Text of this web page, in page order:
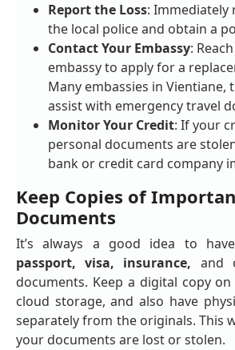
Report the Loss: Immediately
the local police and obtain a
Contact Your Embassy:
embassy to apply for a
Many embassies in Vientiane,
assist with emergency travel
Monitor Your Credit: If your
personal documents are
bank or credit card company
Keep Copies of
Documents
It’s always a good idea to
passport, visa, insurance, and
documents. Keep a digital copy
cloud storage, and also have
separately from the originals. This
your documents are lost or stolen.